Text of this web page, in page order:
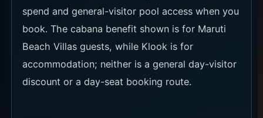
spend and general-visitor pool access when you
book. The cabana benefit shown is for Maruti
Beach Villas guests, while Klook is for
accommodation; neither is a general day-visitor
discount or a day-seat booking route.